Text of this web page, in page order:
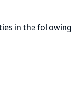
in the following